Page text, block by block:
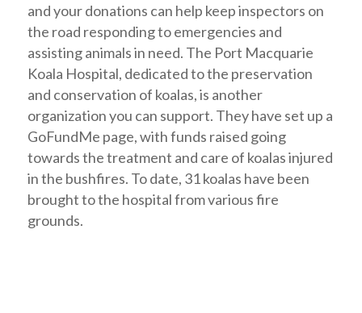
and your donations can help keep inspectors on
the road responding to emergencies and
assisting animals in need. The Port Macquarie
Koala Hospital, dedicated to the preservation
and conservation of koalas, is another
organization you can support. They have set up a
GoFundMe page, with funds raised going
towards the treatment and care of koalas injured
in the bushfires. To date, 31 koalas have been
brought to the hospital from various fire
grounds.